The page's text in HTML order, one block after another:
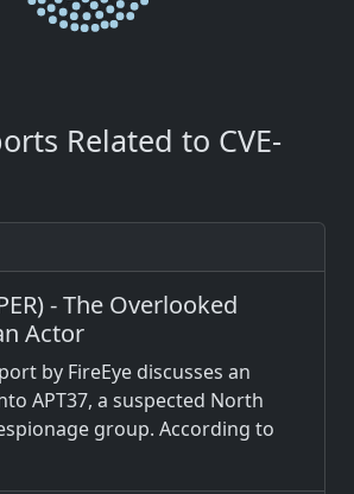
Related to CVE-
- The Overlooked
Actor
by FireEye discusses an
APT37, a suspected North
group. According to